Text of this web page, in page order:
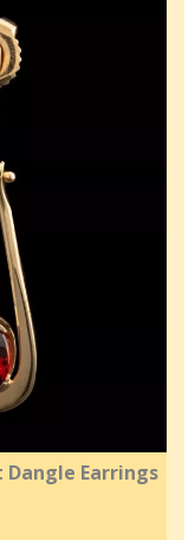
Dangle Earrings